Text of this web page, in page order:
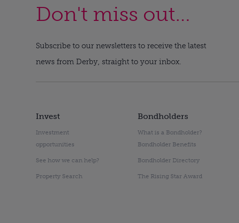
Don't miss out...
Subscribe to our newsletters to receive the latest
news from Derby, straight to your inbox.
Invest
Investment
opportunities
See how we can help?
Property Search
Bondholders
What is a Bondholder?
Bondholder Benefits
Bondholder Directory
The Rising Star Award